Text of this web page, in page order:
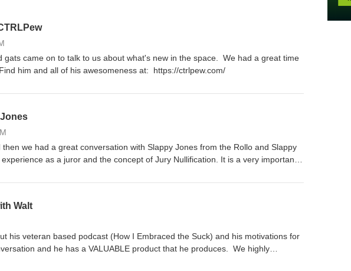
gats came on to talk to us about what's new in the space. We had a great time
him and all of his awesomeness at: https://ctrlpew.com/
we had a great conversation with Slappy Jones from the Rollo and Slappy
as a juror and the concept of Jury Nullification. It is a very important
Walt
his veteran based podcast (How I Embraced the Suck) and his motivations for
and he has a VALUABLE product that he produces. We highly